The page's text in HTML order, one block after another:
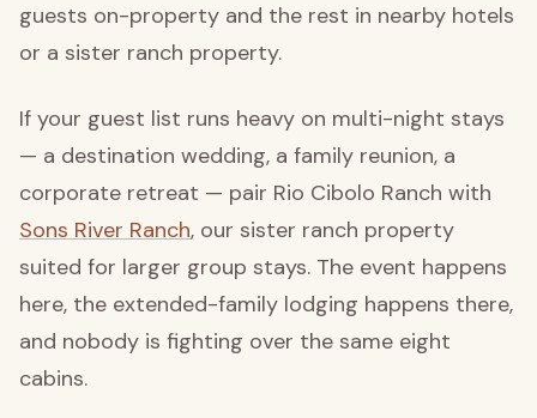
guests on-property and the rest in nearby hotels
or a sister ranch property.
If your guest list runs heavy on multi-night stays
— a destination wedding, a family reunion, a
corporate retreat — pair Rio Cibolo Ranch with
Sons River Ranch, our sister ranch property
suited for larger group stays. The event happens
here, the extended-family lodging happens there,
and nobody is fighting over the same eight
cabins.